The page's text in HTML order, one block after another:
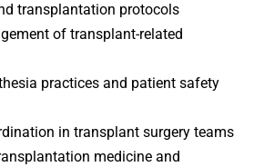
transplantation protocols
of transplant-related
practices and patient safety
in transplant surgery teams
medicine and